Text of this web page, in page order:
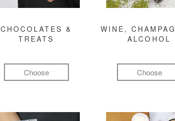
CHOCOLATES &
TREATS
Choose
WINE,
ALCOHOL
Choose